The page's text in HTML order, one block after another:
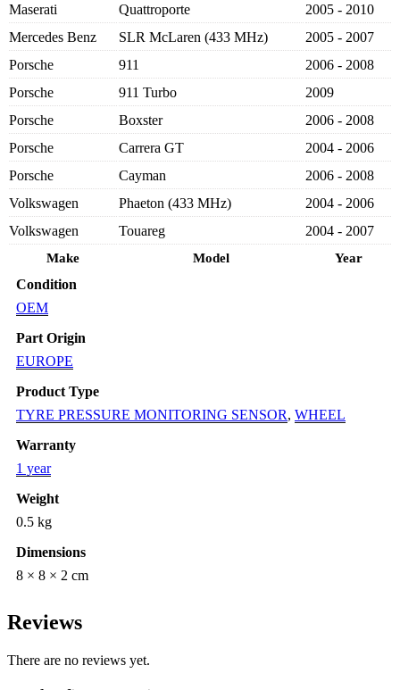
Make Model Year
Maserati
Quattroporte
2005 - 2010
Mercedes Benz
SLR McLaren (433 MHz)
2005 - 2007
Porsche
911
2006 - 2008
Porsche
911 Turbo
2009
Porsche
Boxster
2006 - 2008
Porsche
Carrera GT
2004 - 2006
Porsche
Cayman
2006 - 2008
Volkswagen
Phaeton (433 MHz)
2004 - 2006
Volkswagen
Touareg 2004 - 2007
Condition
OEM
Part Origin
EUROPE
Product Type
TYRE PRESSURE MONITORING SENSOR, WHEEL
Warranty
1 year
Weight
0.5 kg
Dimensions
8 × 8 × 2 cm
Reviews
There are no reviews yet.